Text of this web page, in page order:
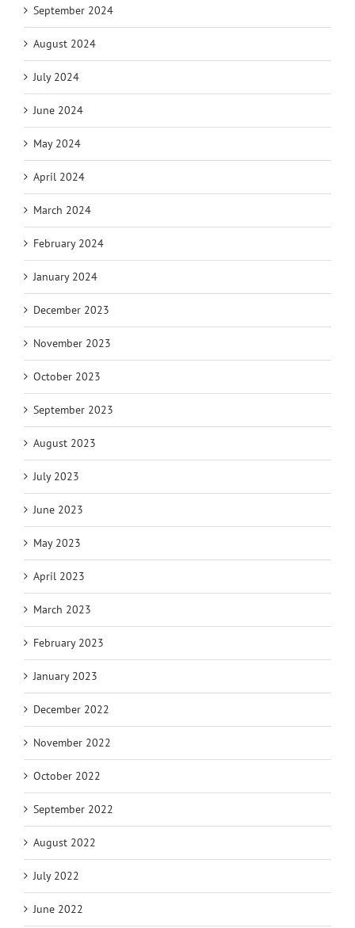
September 2024
August 2024
July 2024
June 2024
May 2024
April 2024
March 2024
February 2024
January 2024
December 2023
November 2023
October 2023
September 2023
August 2023
July 2023
June 2023
May 2023
April 2023
March 2023
February 2023
January 2023
December 2022
November 2022
October 2022
September 2022
August 2022
July 2022
June 2022